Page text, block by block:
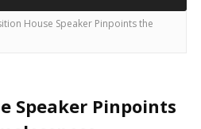
House Speaker Pinpoints the
Speaker Pinpoints